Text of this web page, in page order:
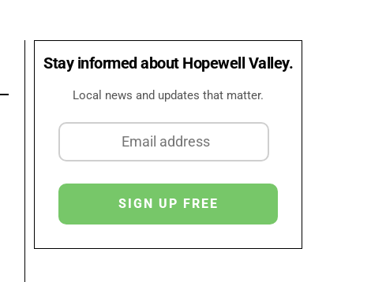
Stay informed about Hopewell Valley.
Local news and updates that matter.